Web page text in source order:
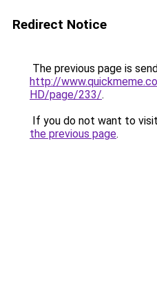
Redirect Notice
The previous page is
http://
HD/page/233/.
If you do not want to
the previous page.